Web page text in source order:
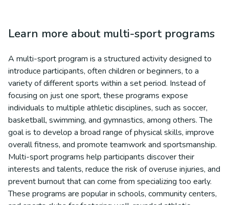
Learn more about multi-sport programs
A multi-sport program is a structured activity designed to
introduce participants, often children or beginners, to a
variety of different sports within a set period. Instead of
focusing on just one sport, these programs expose
individuals to multiple athletic disciplines, such as soccer,
basketball, swimming, and gymnastics, among others. The
goal is to develop a broad range of physical skills, improve
overall fitness, and promote teamwork and sportsmanship.
Multi-sport programs help participants discover their
interests and talents, reduce the risk of overuse injuries, and
prevent burnout that can come from specializing too early.
These programs are popular in schools, community centers,